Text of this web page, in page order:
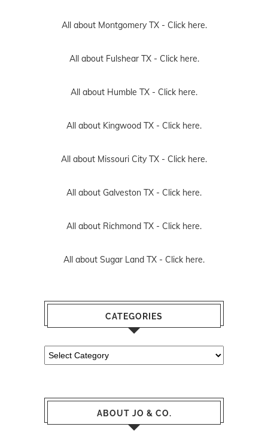
All about Montgomery TX - Click here.
All about Fulshear TX - Click here.
All about Humble TX - Click here.
All about Kingwood TX - Click here.
All about Missouri City TX - Click here.
All about Galveston TX - Click here.
All about Richmond TX - Click here.
All about Sugar Land TX - Click here.
CATEGORIES
Categories
ABOUT JO & CO.